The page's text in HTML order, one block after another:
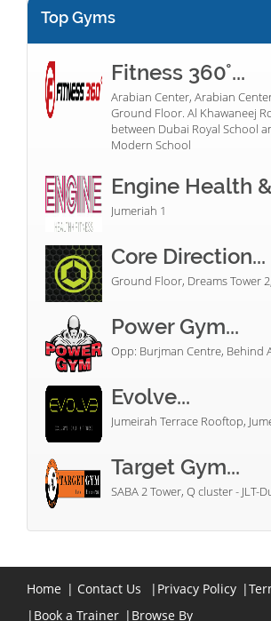
Top Gyms
Fitness 360°...
Arabian Center, Arabian
Ground Floor. Al Khawaneej
between Dubai Royal School
Modern School
Engine Health
Jumeriah 1
Core Direction...
Ground Floor, Dreams Tower
Power Gym...
Opp: Burjman Centre, Behind
Evolve...
Jumeirah Terrace Rooftop,
Target Gym...
SABA 2 Tower, Q cluster - JLT-
Home | Contact Us | Privacy Policy |
| Book a Trainer | Browse By